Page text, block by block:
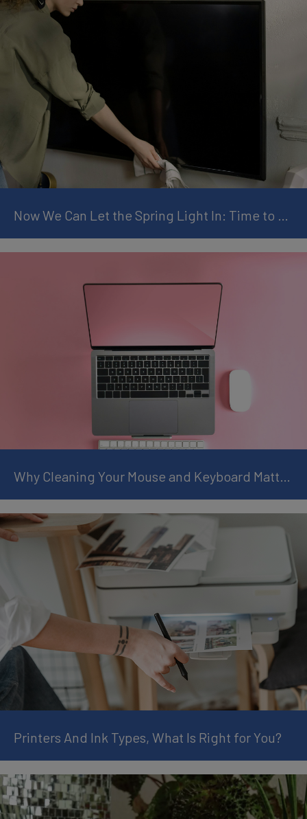
Now We Can Let the Spring Light In: Time to Clean Your TV Screen Properly
Why Cleaning Your Mouse and Keyboard Matters
Printers And Ink Types, What Is Right for You?